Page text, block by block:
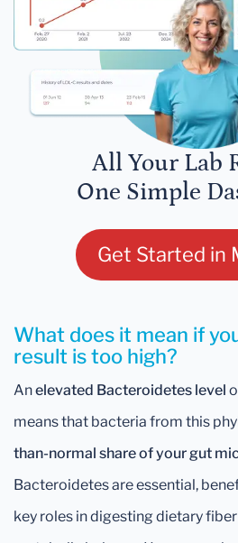
All Your Lab
One Simple
Get Started in
What does it mean if
result is too high?
Anelevated Bacteroidetes level
means that bacteria from this
than-normal share of your gut
Bacteroidetes are essential,
key roles in digesting dietary